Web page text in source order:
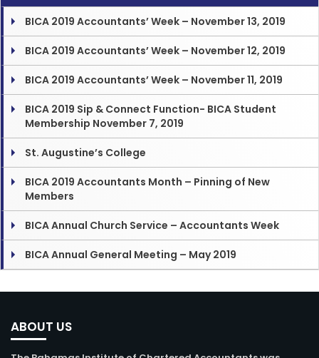
BICA 2019 Accountants’ Week – November 13, 2019
BICA 2019 Accountants’ Week – November 12, 2019
BICA 2019 Accountants’ Week – November 11, 2019
BICA 2019 Sip & Connect Function- BICA Student
Membership November 7, 2019
St. Augustine’s College
BICA 2019 Accountants Month – Pinning of New
Members
BICA Annual Church Service – Accountants Week
BICA Annual General Meeting – May 2019
ABOUT US